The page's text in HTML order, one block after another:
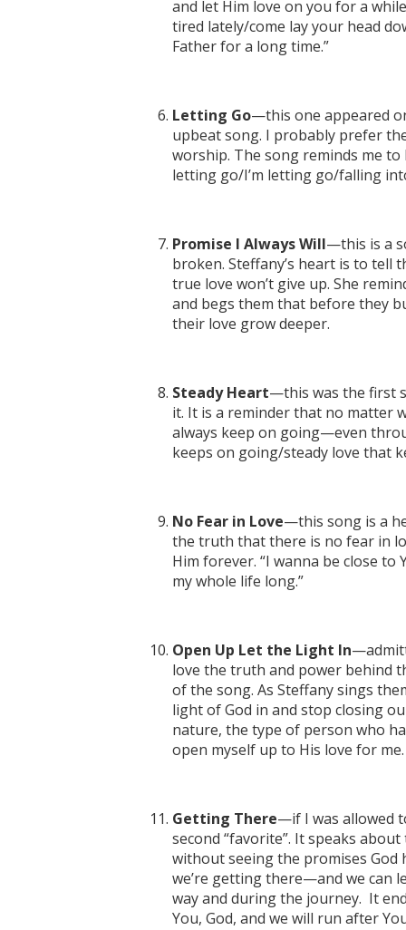
and let Him love on you for a
tired lately/come lay your head
Father for a long time.”
Letting Go—this one appeared
upbeat song. I probably prefer
worship. The song reminds me to
letting go/I’m letting go/falling
Promise I Always Will—this is a
broken. Steffany’s heart is to tell
true love won’t give up. She
and begs them that before they
their love grow deeper.
Steady Heart—this was the first
it. It is a reminder that no matter
always keep on going—even
keeps on going/steady love that
No Fear in Love—this song is a
the truth that there is no fear in
Him forever. “I wanna be close to
my whole life long.”
Open Up Let the Light In
love the truth and power behind
of the song. As Steffany sings
light of God in and stop closing
nature, the type of person who
open myself up to His love for me.
Getting There—if I was allowed
second “favorite”. It speaks
without seeing the promises God
we’re getting there—and we can
way and during the journey. It
You, God, and we will run after